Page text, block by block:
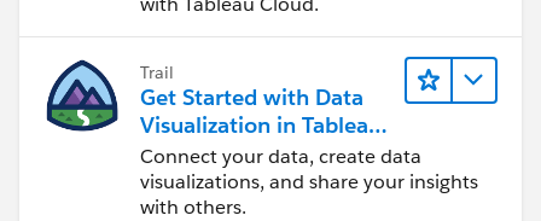
Then I bring on measure values to the rows shelf and
Expenditures > Revenues
Trail
Get Started with Data
Visualization in Tableau
Desktop
Connect your data, create data
visualizations, and share your insights
with others.